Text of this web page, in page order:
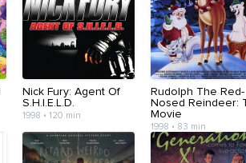
Nick Fury: Agent Of
S.H.I.E.L.D.
1998 • 120 min
Rudolph The Red-
Nosed Reindeer:
Movie
1998 • 83 min